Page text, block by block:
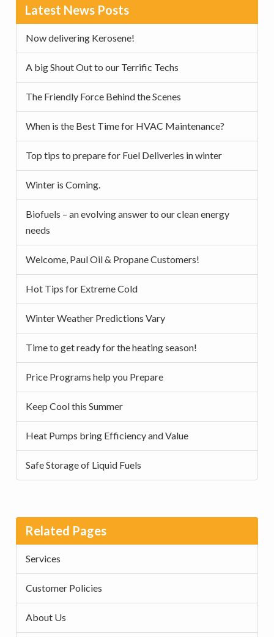
Primary
Sidebar
Latest News Posts
Now delivering Kerosene!
A big Shout Out to our Terrific Techs
The Friendly Force Behind the Scenes
When is the Best Time for HVAC Maintenance?
Top tips to prepare for Fuel Deliveries in winter
Winter is Coming.
Biofuels – an evolving answer to our clean energy
needs
Welcome, Paul Oil & Propane Customers!
Hot Tips for Extreme Cold
Winter Weather Predictions Vary
Time to get ready for the heating season!
Price Programs help you Prepare
Keep Cool this Summer
Heat Pumps bring Efficiency and Value
Safe Storage of Liquid Fuels
Related Pages
Services
Customer Policies
About Us